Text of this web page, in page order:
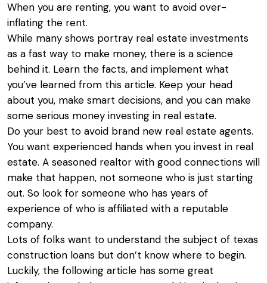
When you are renting, you want to avoid over-
inflating the rent.
While many shows portray real estate investments
as a fast way to make money, there is a science
behind it. Learn the facts, and implement what
you’ve learned from this article. Keep your head
about you, make smart decisions, and you can make
some serious money investing in real estate.
Do your best to avoid brand new real estate agents.
You want experienced hands when you invest in real
estate. A seasoned realtor with good connections will
make that happen, not someone who is just starting
out. So look for someone who has years of
experience of who is affiliated with a reputable
company.
Lots of folks want to understand the subject of texas
construction loans but don’t know where to begin.
Luckily, the following article has some great